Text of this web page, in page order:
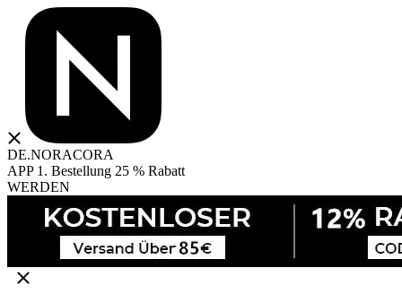
DE.NORACORA
APP 1. Bestellung 25 % Rabatt
WERDEN